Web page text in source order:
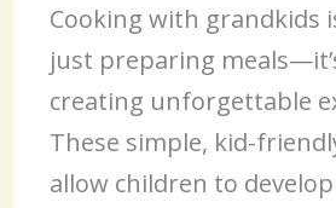
Cooking with grandkids
just preparing
creating unforgettable
These simple, kid-
allow children to